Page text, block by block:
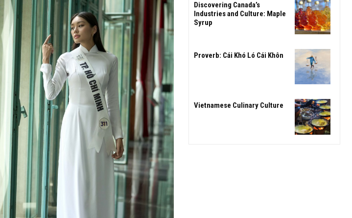
Discovering Canada’s
Industries and Culture: Maple
Syrup
Proverb: Cái Khó Ló Cái Khôn
Vietnamese Culinary Culture